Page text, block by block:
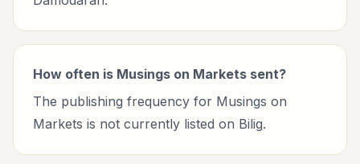
How often is Musings on Markets sent?
The publishing frequency for Musings on
Markets is not currently listed on Bilig.